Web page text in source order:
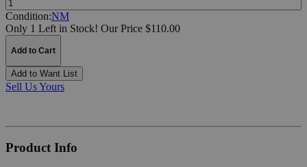
Condition:NM
Only 1 Left in Stock! Our Price $110.00
Add to Cart
Add to Want List
Sell Us Yours
Product Info